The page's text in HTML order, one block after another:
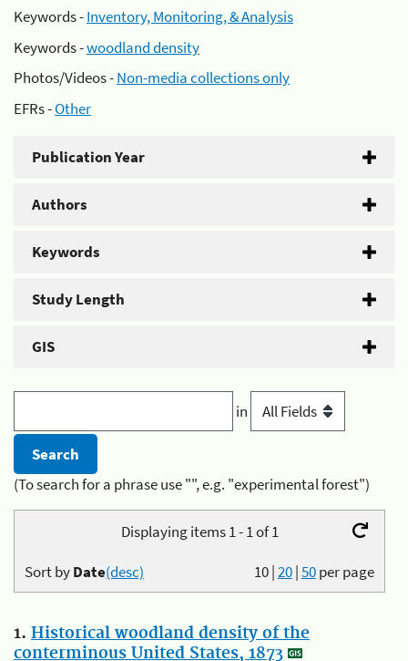
Keywords -Inventory, Monitoring, & Analysis
Keywords -woodland density
Photos/Videos -Non-media collections only
EFRs -Other
Publication Year
Authors
Keywords
Study Length
GIS
in
(To search for a phrase use "", e.g. "experimental forest")
Displaying items 1 - 1 of 1
10|20|50per page
Sort byDate(desc)
1. Historical woodland density of the
conterminous United States, 1873